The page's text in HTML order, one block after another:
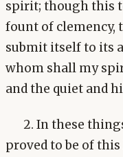
spirit; though this
fount of clemency,
submit itself to its
whom shall my
and the quiet and
2. In these
proved to be of